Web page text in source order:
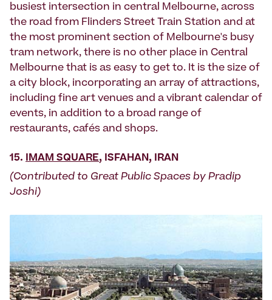
busiest intersection in central Melbourne, across
the road from Flinders Street Train Station and at
the most prominent section of Melbourne's busy
tram network, there is no other place in Central
Melbourne that is as easy to get to. It is the size of
a city block, incorporating an array of attractions,
including fine art venues and a vibrant calendar of
events, in addition to a broad range of
restaurants, cafés and shops.
15. IMAM SQUARE, ISFAHAN, IRAN
(Contributed to Great Public Spaces by Pradip
Joshi)